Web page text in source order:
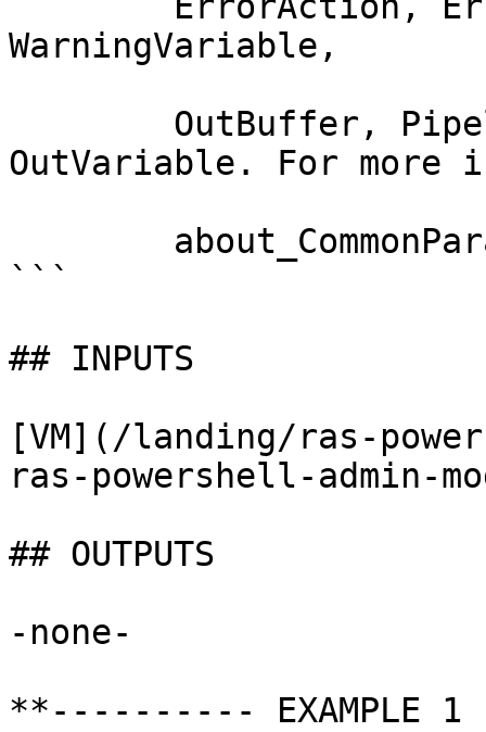
WarningVariable,
OutVariable. For more
```
## INPUTS
[VM](/landing/ras-
ras-powershell-admin-
## OUTPUTS
-none-
**---------- EXAMPLE